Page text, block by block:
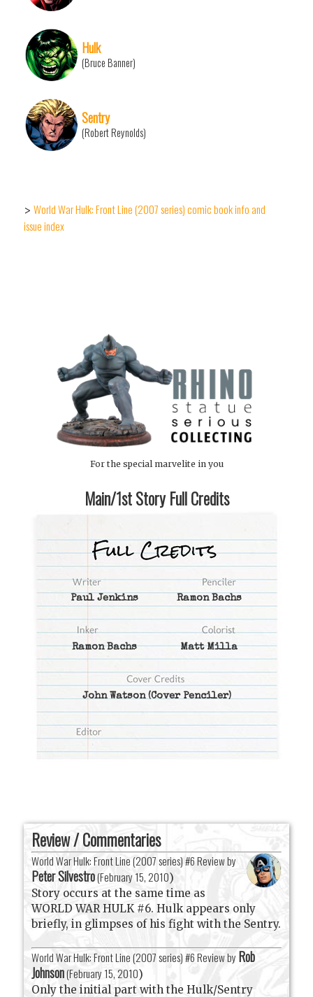
Hulk
(Bruce Banner)
Sentry
(Robert Reynolds)
> World War Hulk: Front Line (2007 series) comic book info and
issue index
For the special marvelite in you
Main/1st Story Full Credits
Paul Jenkins Ramon Bachs
Ramon Bachs Matt Milla
John Watson(Cover Penciler)
Review / Commentaries
World War Hulk: Front Line (2007 series) #6 Review by
Peter Silvestro(February 15, 2010)
Story occurs at the same time as
WORLD WAR HULK #6. Hulk appears only
briefly, in glimpses of his fight with the Sentry.
World War Hulk: Front Line (2007 series) #6 Review by Rob
Johnson(February 15, 2010)
Only the initial part with the Hulk/Sentry